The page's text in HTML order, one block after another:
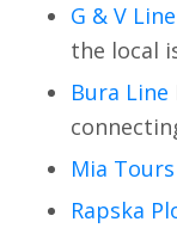
G & V
the local
Bura Line
Mia Tours
Rapska